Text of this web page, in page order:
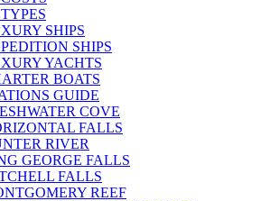
SHIPS
SHIPS
YACHTS
BOATS
GUIDE
COVE
FALLS
RIVER
GEORGE FALLS
FALLS
REEF